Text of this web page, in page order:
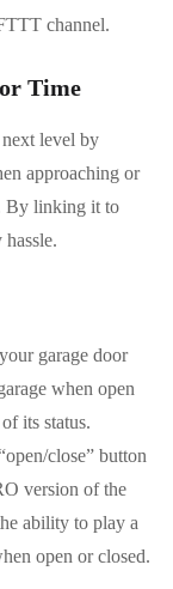
channel.
Time
level by
approaching or
By linking it to
garage door
when open
its status.
close” button
version of the
ability to play a
open or closed.